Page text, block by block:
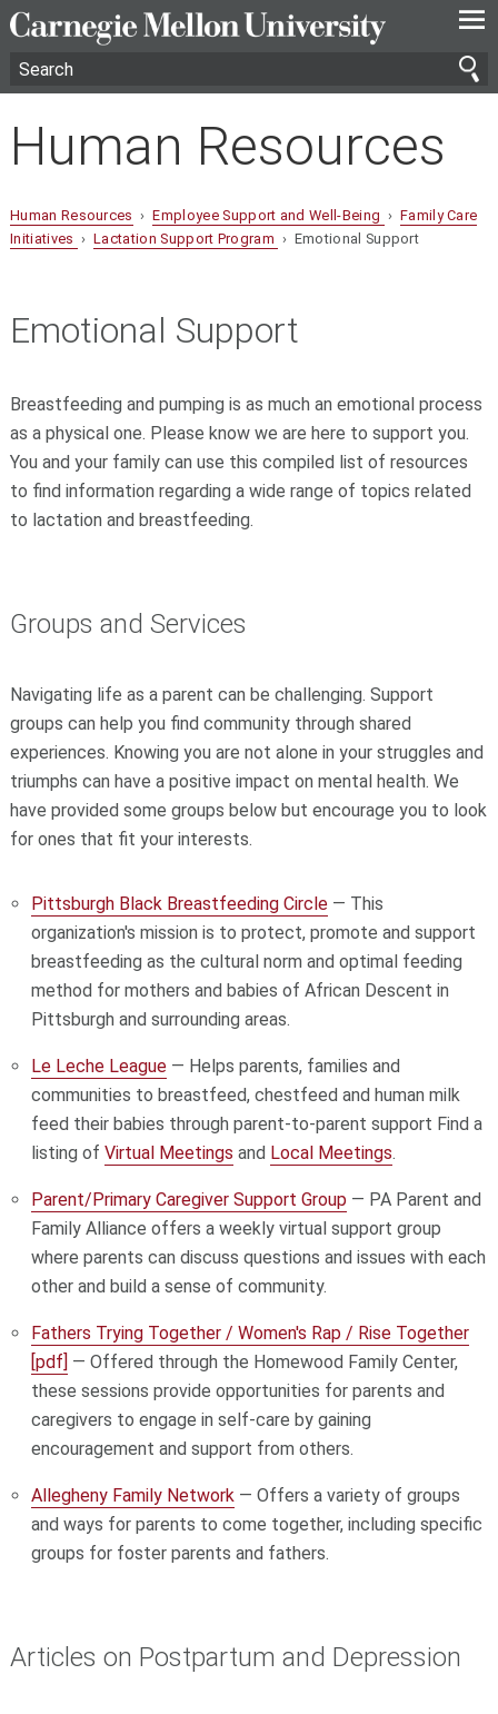
—
—
—
Human Resources
Human Resources ›Employee Support and Well-Being › Family Care
Initiatives ›Lactation Support Program › Emotional Support
Emotional Support
Breastfeeding and pumping is as much an emotional process
as a physical one. Please know we are here to support you.
You and your family can use this compiled list of resources
to find information regarding a wide range of topics related
to lactation and breastfeeding.
Groups and Services
Navigating life as a parent can be challenging. Support
groups can help you find community through shared
experiences. Knowing you are not alone in your struggles and
triumphs can have a positive impact on mental health. We
have provided some groups below but encourage you to look
for ones that fit your interests.
Pittsburgh Black Breastfeeding Circle — This
organization's mission is to protect, promote and support
breastfeeding as the cultural norm and optimal feeding
method for mothers and babies of African Descent in
Pittsburgh and surrounding areas.
Le Leche League — Helps parents, families and
communities to breastfeed, chestfeed and human milk
feed their babies through parent-to-parent support Find a
listing ofVirtual Meetings and Local Meetings.
Parent/Primary Caregiver Support Group — PA Parent and
Family Alliance offers a weekly virtual support group
where parents can discuss questions and issues with each
other and build a sense of community.
Fathers Trying Together / Women's Rap / Rise Together
[pdf] — Offered through the Homewood Family Center,
these sessions provide opportunities for parents and
caregivers to engage in self-care by gaining
encouragement and support from others.
Allegheny Family Network — Offers a variety of groups
and ways for parents to come together, including specific
groups for foster parents and fathers.
Articles on Postpartum and Depression